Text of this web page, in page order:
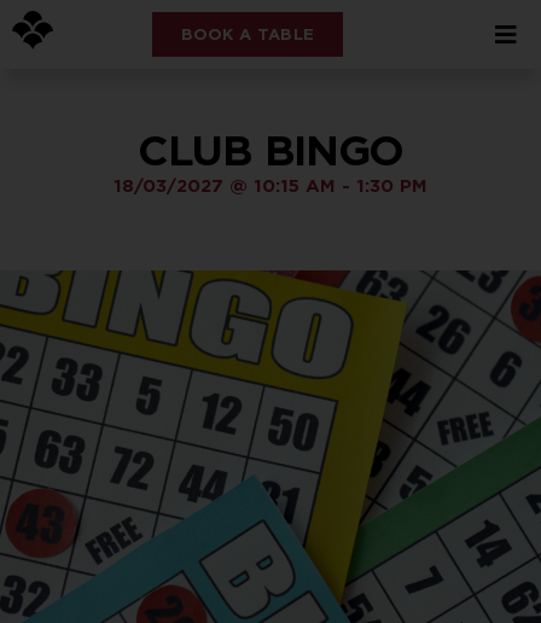
BOOK A TABLE
CLUB BINGO
18/03/2027 @ 10:15 AM - 1:30 PM